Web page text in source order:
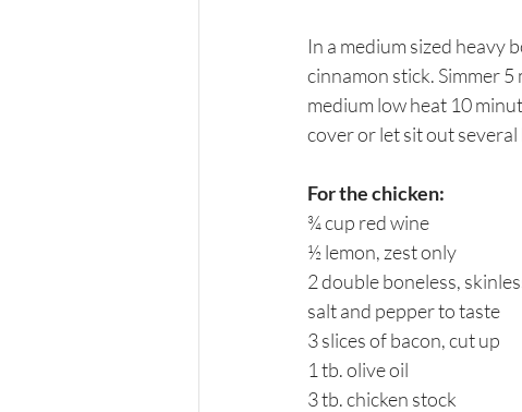
In a medium sized heavy
cinnamon stick. Simmer
medium low heat 10
cover or let sit out
For the chicken:
¾ cup red wine
½ lemon, zest only
2 double boneless,
salt and pepper to taste
3 slices of bacon, cut up
1 tb. olive oil
3 tb. chicken stock